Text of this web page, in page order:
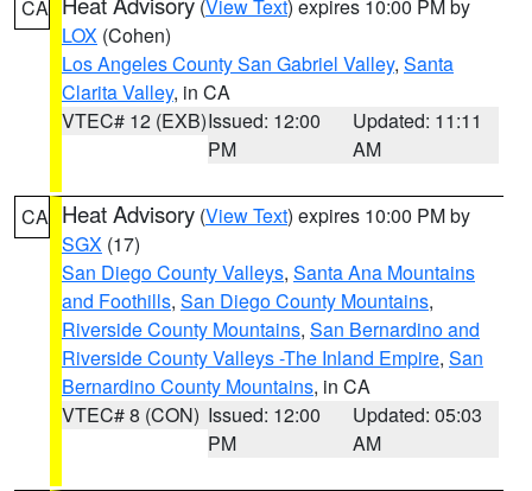
CA (View Text) expires 10:00 PM by
LOX (Cohen)
Los Angeles County San Gabriel Valley, Santa
Clarita Valley, in CA
VTEC# 12 (EXB)Issued: 12:00
PM
Updated: 11:11
AM
CA Heat Advisory (View Text) expires 10:00 PM by
SGX (17)
San Diego County Valleys, Santa Ana Mountains
and Foothills, San Diego County Mountains,
Riverside County Mountains, San Bernardino and
Riverside County Valleys -The Inland Empire, San
Bernardino County Mountains, in CA
VTEC# 8 (CON) Issued: 12:00
PM
Updated: 05:03
AM